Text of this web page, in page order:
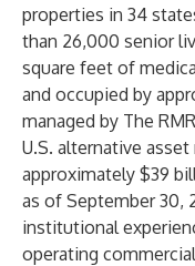
properties in 34
than 26,000 senior
square feet of
and occupied by
managed by The
U.S. alternative
approximately $39
as of September 30,
institutional
operating